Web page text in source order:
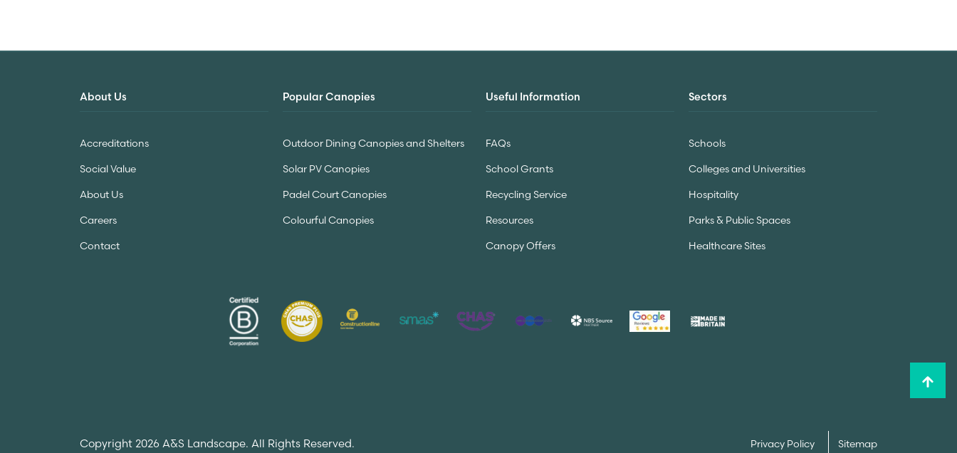
About Us
Accreditations
Social Value
About Us
Careers
Contact
Popular Canopies
Outdoor Dining Canopies and Shelters
Solar PV Canopies
Padel Court Canopies
Colourful Canopies
Useful Information
FAQs
School Grants
Recycling Service
Resources
Canopy Offers
Sectors
Schools
Colleges and Universities
Hospitality
Parks & Public Spaces
Healthcare Sites
Copyright 2026 A&S Landscape. All Rights Reserved. Privacy Policy Sitemap